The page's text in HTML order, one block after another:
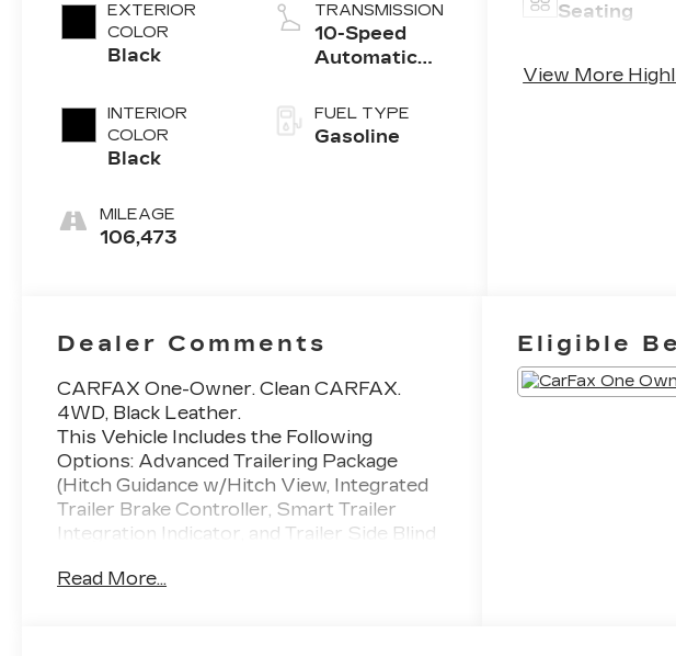
EXTERIOR
COLOR
Black
INTERIOR
COLOR
Black
MILEAGE
106,473
TRANSMISSION
10-Speed
Automatic
Overdrive
FUEL TYPE
Gasoline
Seating
Android
View More
Dealer Comments
CARFAX One-Owner. Clean CARFAX.
4WD, Black Leather.
This Vehicle Includes the Following
Options: Advanced Trailering Package
(Hitch Guidance w/Hitch View, Integrated
Trailer Brake Controller, Smart Trailer
Integration Indicator, and Trailer Side Blind
Capacity Cooling System), Preferred
Read More...
Eligible